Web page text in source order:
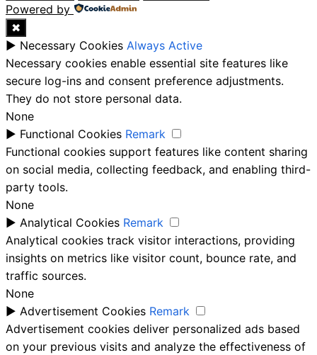
Powered by
✖
► Necessary Cookies Always Active
Necessary cookies enable essential site features like
secure log-ins and consent preference adjustments.
They do not store personal data.
None
► Functional Cookies Remark
Functional cookies support features like content sharing
on social media, collecting feedback, and enabling third-
party tools.
None
► Analytical Cookies Remark
Analytical cookies track visitor interactions, providing
insights on metrics like visitor count, bounce rate, and
traffic sources.
None
► Advertisement Cookies Remark
Advertisement cookies deliver personalized ads based
on your previous visits and analyze the effectiveness of